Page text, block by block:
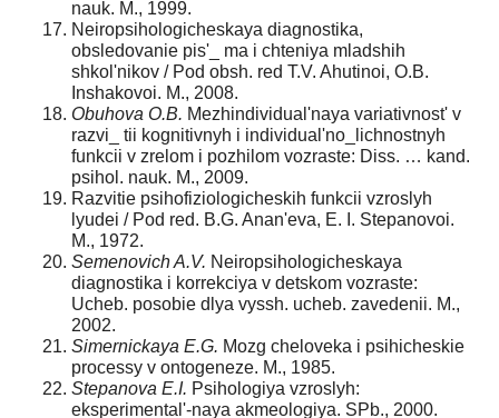
nauk. M., 1999.
Neiropsihologicheskaya diagnostika,
obsledovanie pis'_ ma i chteniya mladshih
shkol'nikov / Рod obsh. red T.V. Ahutinoi, O.B.
Inshakovoi. M., 2008.
Obuhova O.B. Mezhindividual'naya variativnost' v
razvi_ tii kognitivnyh i individual'no_lichnostnyh
funkcii v zrelom i pozhilom vozraste: Diss. … kand.
psihol. nauk. M., 2009.
Razvitie psihofiziologicheskih funkcii vzroslyh
lyudei / Рod red. B.G. Anan'eva, E. I. Stepanovoi.
M., 1972.
Semenovich A.V. Neiropsihologicheskaya
diagnostika i korrekciya v detskom vozraste:
Ucheb. posobie dlya vyssh. ucheb. zavedenii. M.,
2002.
Simernickaya E.G. Mozg cheloveka i psihicheskie
processy v ontogeneze. M., 1985.
Stepanova E.I. Psihologiya vzroslyh:
eksperimental'-naya akmeologiya. SPb., 2000.